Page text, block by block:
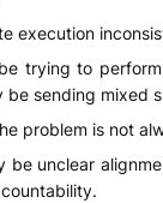
execution
trying to
be sending mixed
problem is not
be unclear